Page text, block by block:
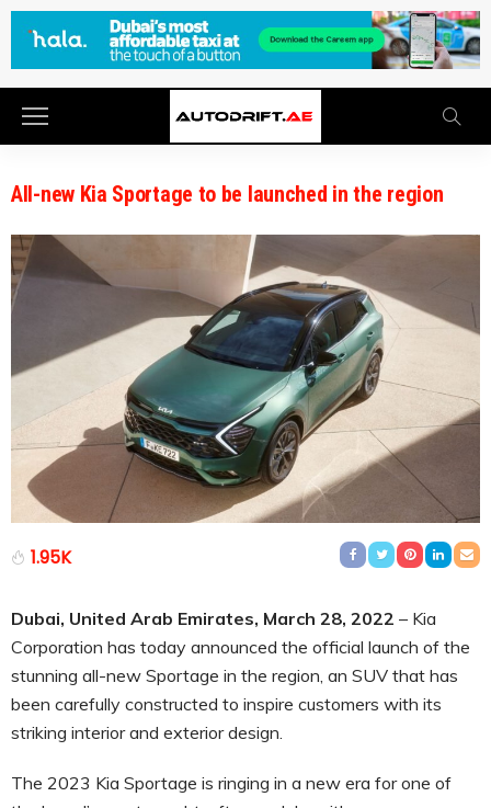
All-new Kia Sportage to be launched in the region
1.95K
Dubai, United Arab Emirates, March 28, 2022 – Kia
Corporation has today announced the official launch of the
stunning all-new Sportage in the region, an SUV that has
been carefully constructed to inspire customers with its
striking interior and exterior design.
The 2023 Kia Sportage is ringing in a new era for one of